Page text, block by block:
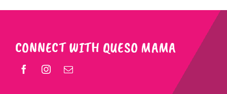
CONNECT WITH QUESO MAMA